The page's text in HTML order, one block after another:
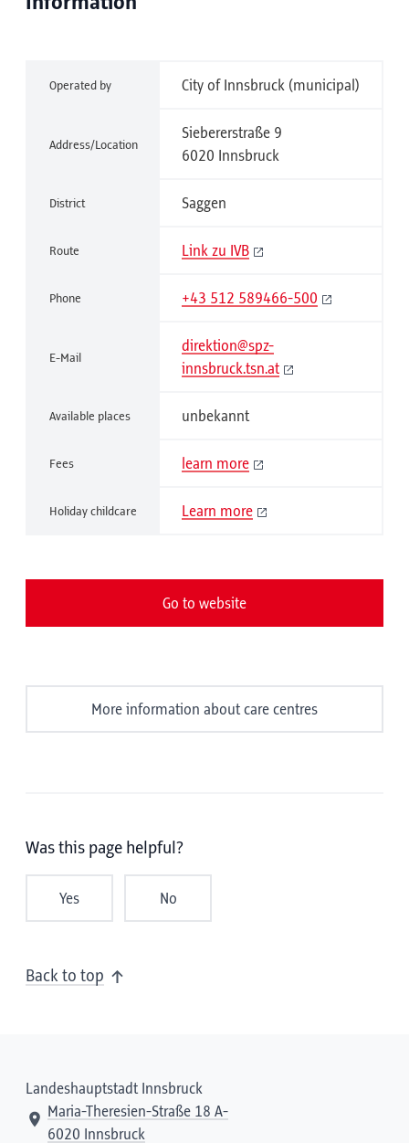
Operated by City of Innsbruck (municipal)
Address/Location
Siebererstraße 9
6020 Innsbruck
District Saggen
Route Link zu IVB
Phone +43 512 589466-500
E-Mail
direktion@spz-
innsbruck.tsn.at
Available places unbekannt
Fees learn more
Holiday childcare Learn more
Go to website
More information about care centres
Was this page helpful?
Yes No
Back to top
Landeshauptstadt Innsbruck
Maria-Theresien-Straße 18 A-
6020 Innsbruck